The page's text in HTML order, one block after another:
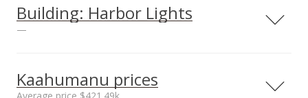
Building: Harbor Lights
—
View all 26 Harbor Lights condos for sale
Kaahumanu prices